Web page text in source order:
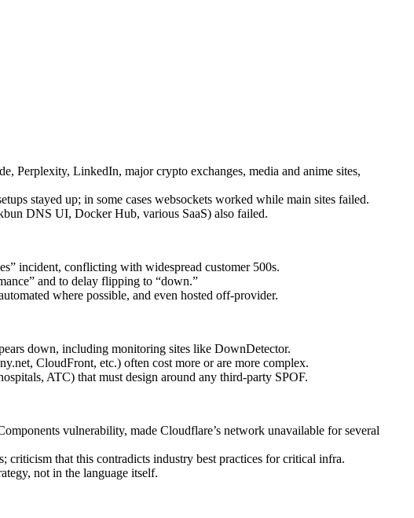
Perplexity, LinkedIn, major crypto exchanges, media and anime sites,
stayed up; in some cases websockets worked while main sites failed.
DNS UI, Docker Hub, various SaaS) also failed.
incident, conflicting with widespread customer 500s.
and to delay flipping to “down.”
where possible, and even hosted off-provider.
down, including monitoring sites like DownDetector.
CloudFront, etc.) often cost more or are more complex.
ATC) that must design around any third‑party SPOF.
vulnerability, made Cloudflare’s network unavailable for several
criticism that this contradicts industry best practices for critical infra.
not in the language itself.